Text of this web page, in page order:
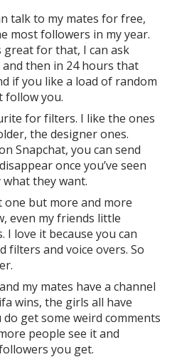
talk to my mates for free,
most followers in my year.
great for that, I can ask
then in 24 hours that
if you like a load of random
follow you.
for filters. I like the ones
the designer ones.
Snapchat, you can send
once you’ve seen
they want.
one but more and more
even my friends little
I love it because you can
filters and voice overs. So
my mates have a channel
wins, the girls all have
do get some weird comments
people see it and
you get.